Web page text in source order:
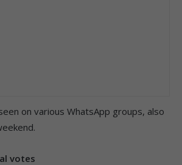
on various WhatsApp groups, also
votes